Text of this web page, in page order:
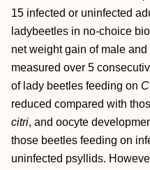
15 infected or uninfected
ladybeetles in no‐choice
net weight gain of male
measured over 5
of lady beetles feeding on C
reduced compared with
citri, and oocyte
those beetles feeding on
uninfected psyllids.